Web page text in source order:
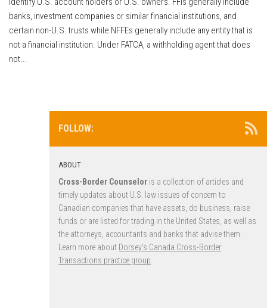
banks, investment companies or similar financial institutions, and
certain non-U.S. trusts while NFFEs generally include any entity that is
not a financial institution. Under FATCA, a withholding agent that does
not...
FOLLOW:
ABOUT
Cross-Border Counselor is a collection of articles and
timely updates about U.S. law issues of concern to
Canadian companies that have assets, do business, raise
funds or are listed for trading in the United States, as well as
the attorneys, accountants and banks that advise them.
Learn more about Dorsey’s Canada Cross-Border
Transactions practice group